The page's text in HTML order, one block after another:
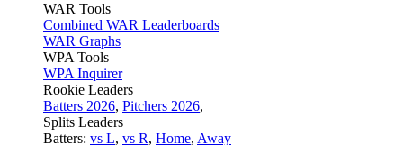
WAR Tools
Combined WAR Leaderboards
WAR Graphs
WPA Tools
WPA Inquirer
Rookie Leaders
Batters 2026, Pitchers 2026,
Splits Leaders
Batters: vs L, vs R, Home, Away